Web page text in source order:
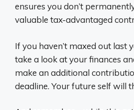
ensures you don’t
valuable tax-advantaged
If you haven’t maxed out last
take a look at your finances
make an additional
deadline. Your future self will